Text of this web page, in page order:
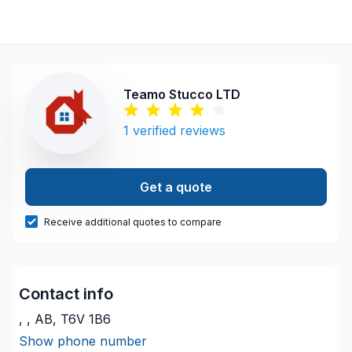
Teamo Stucco LTD
1 verified reviews
Get a quote
Receive additional quotes to compare
Contact info
, , AB, T6V 1B6
Show phone number